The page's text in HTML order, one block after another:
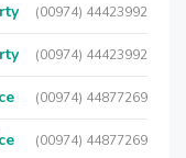
(00974) 44423992
(00974) 44423992
(00974) 44877269
(00974) 44877269